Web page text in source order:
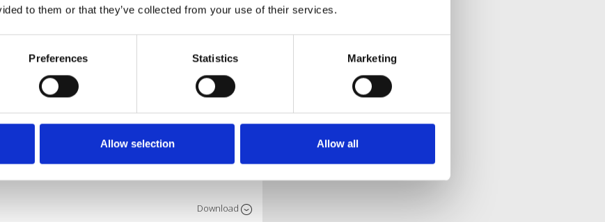
to them or that they’ve collected from your use of their services.
Preferences Statistics Marketing
Allow selection Allow all
Download
Download